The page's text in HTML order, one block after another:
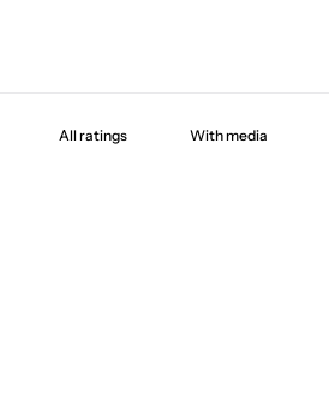
With media